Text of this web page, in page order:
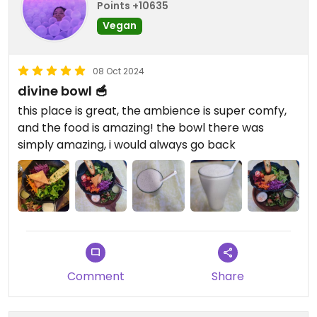
Points +10635
Vegan
08 Oct 2024
divine bowl 🥣
this place is great, the ambience is super comfy,
and the food is amazing! the bowl there was
simply amazing, i would always go back
Comment Share